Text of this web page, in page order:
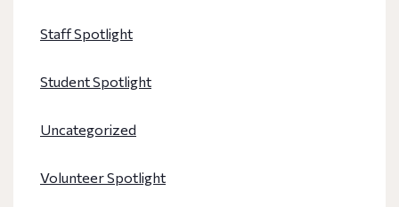
Staff Spotlight
Student Spotlight
Uncategorized
Volunteer Spotlight